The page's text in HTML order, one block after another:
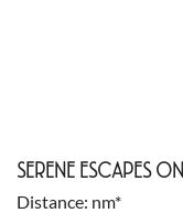
SERENE ESCAPES
Distance nm*